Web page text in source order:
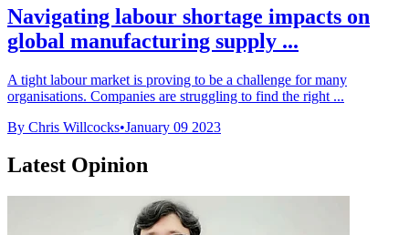
Navigating labour shortage impacts on
global manufacturing supply ...
A tight labour market is proving to be a challenge for many
organisations. Companies are struggling to find the right ...
By Chris Willcocks•January 09 2023
Latest Opinion